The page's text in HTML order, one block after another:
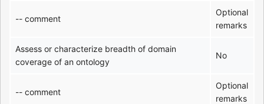
-- comment
Optional
remarks
Assess or characterize breadth of domain
coverage of an ontology
No
-- comment
Optional
remarks